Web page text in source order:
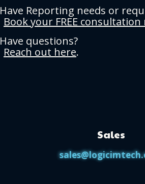
Have Reporting needs or
Book your FREE consultation
Have questions?
Reach out here.
Sales